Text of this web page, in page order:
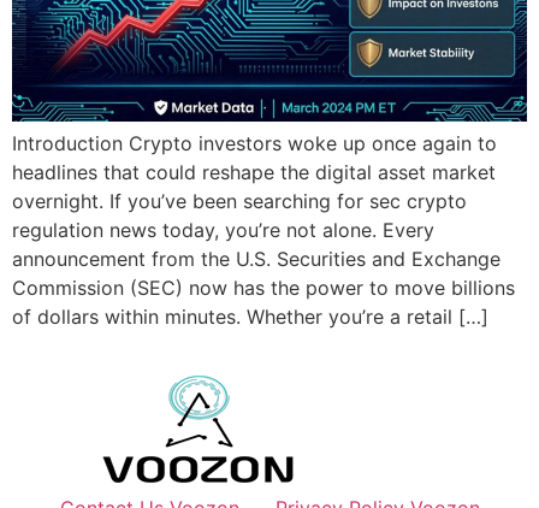
Introduction Crypto investors woke up once again to
headlines that could reshape the digital asset market
overnight. If you’ve been searching for sec crypto
regulation news today, you’re not alone. Every
announcement from the U.S. Securities and Exchange
Commission (SEC) now has the power to move billions
of dollars within minutes. Whether you’re a retail […]